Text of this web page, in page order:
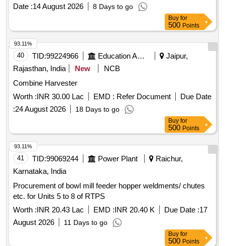
Date :14 August 2026 8 Days to go
Buy for
500 Points
40 TID:99224966 Education And Research Institute
Jaipur,
Rajasthan, India
New
NCB
Combine Harvester
Worth :INR 30.00 Lac EMD : Refer Document
Due Date
:24 August 2026 18 Days to go
93.11%
Buy for
500 Points
41 TID:99069244 Power Plant
Raichur,
Karnataka, India
Procurement of bowl mill feeder hopper weldments/ chutes
etc. for Units 5 to 8 of RTPS
Worth :INR 20.43 Lac EMD :INR 20.40 K Due Date :17
August 2026
11 Days to go
93.11%
Buy for
500 Points